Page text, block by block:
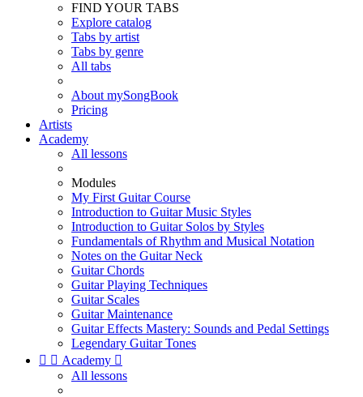
FIND YOUR TABS
Explore catalog
Tabs by artist
Tabs by genre
All tabs
About mySongBook
Pricing
Artists
Academy
All lessons
Modules
My First Guitar Course
Introduction to Guitar Music Styles
Introduction to Guitar Solos by Styles
Fundamentals of Rhythm and Musical Notation
Notes on the Guitar Neck
Guitar Chords
Guitar Playing Techniques
Guitar Scales
Guitar Maintenance
Guitar Effects Mastery: Sounds and Pedal Settings
Legendary Guitar Tones
  Academy 
All lessons